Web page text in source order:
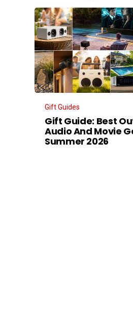
Gift Guides
Gift Guide: Best
Audio And Movie
Summer 2026